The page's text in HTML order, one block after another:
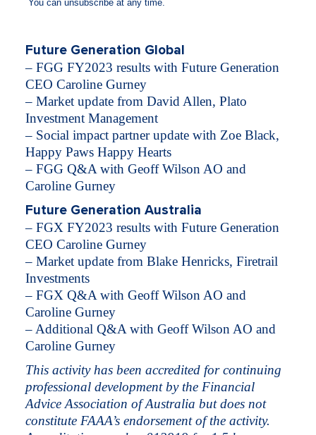
Future Generation Global
– FGG FY2023 results with Future Generation
CEO Caroline Gurney
– Market update from David Allen, Plato
Investment Management
– Social impact partner update with Zoe Black,
Happy Paws Happy Hearts
– FGG Q&A with Geoff Wilson AO and
Caroline Gurney
Future Generation Australia
– FGX FY2023 results with Future Generation
CEO Caroline Gurney
– Market update from Blake Henricks, Firetrail
Investments
– FGX Q&A with Geoff Wilson AO and
Caroline Gurney
– Additional Q&A with Geoff Wilson AO and
Caroline Gurney​​​​​​​​​​​​
This activity has been accredited for continuing
professional development by the Financial
Advice Association of Australia but does not
constitute FAAA’s endorsement of the activity.